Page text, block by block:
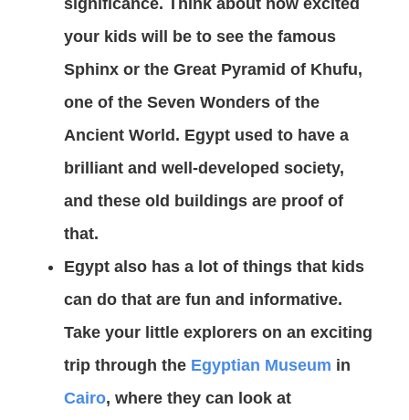
significance. Think about how excited
your kids will be to see the famous
Sphinx or the Great Pyramid of Khufu,
one of the Seven Wonders of the
Ancient World. Egypt used to have a
brilliant and well-developed society,
and these old buildings are proof of
that.
Egypt also has a lot of things that kids
can do that are fun and informative.
Take your little explorers on an exciting
trip through the Egyptian Museum in
Cairo, where they can look at